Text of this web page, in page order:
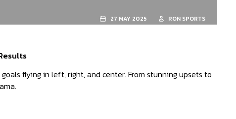
27 MAY 2025 RON SPORTS
flying in left, right, and center. From stunning upsets to